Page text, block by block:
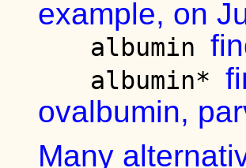
example, on
albumin
albumin*
ovalbumin,
Many